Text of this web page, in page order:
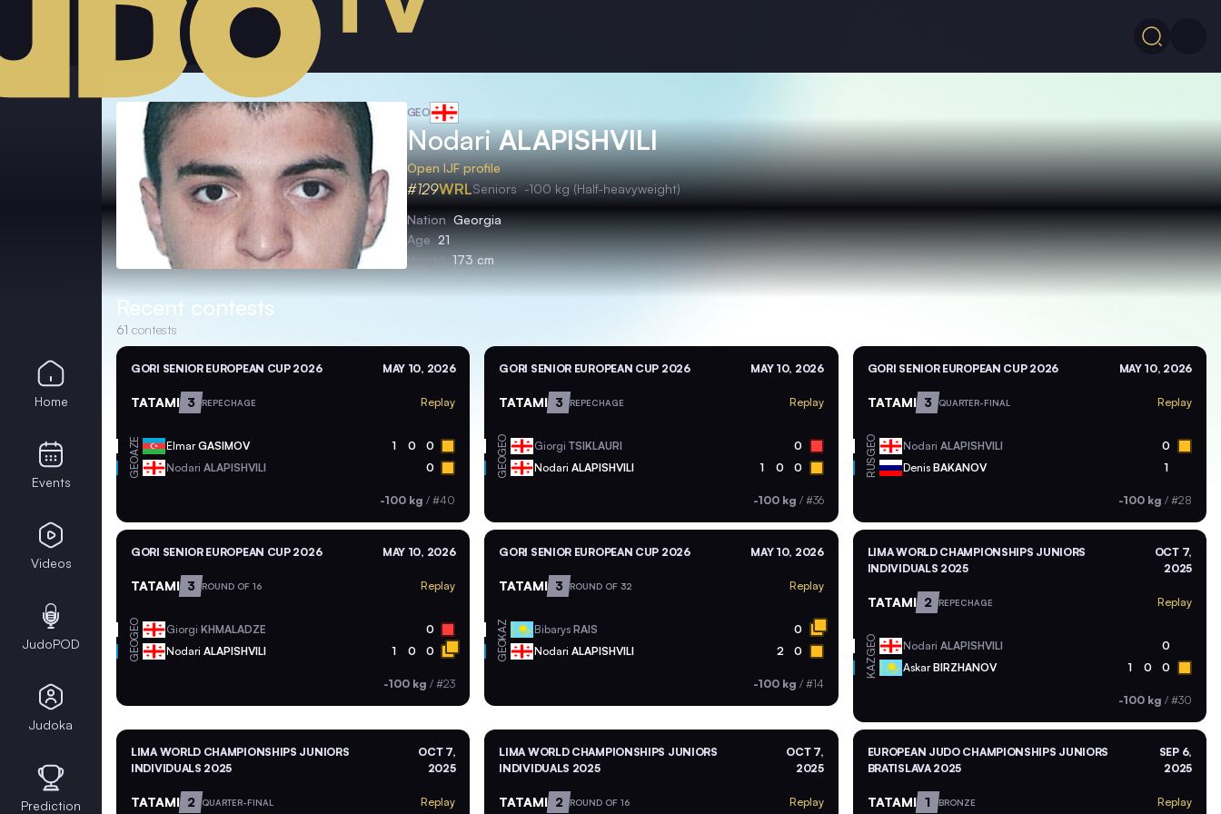
GEO
NodariALAPISHVILI
Open IJF profile
#129WRLSeniors -100 kg (Half-heavyweight)
Nation Georgia
Age 21
Height 173 cm
Recent contests
61 contests
GORI SENIOR EUROPEAN CUP 2026 MAY 10, 2026
TATAMI 3 REPECHAGE Replay
AZE ElmarGASIMOV 1 0 0
GEO Nodari ALAPISHVILI 0
-100 kg /#40
GORI SENIOR EUROPEAN CUP 2026 MAY 10, 2026
TATAMI 3 REPECHAGE Replay
GEO GiorgiTSIKLAURI 0
GEO NodariALAPISHVILI 1 0 0
-100 kg / #36
GORI SENIOR EUROPEAN CUP 2026 MAY 10, 2026
TATAMI 3 QUARTER-FINAL Replay
GEO Nodari ALAPISHVILI 0
RUS Denis BAKANOV 1
-100 kg / #28
GORI SENIOR EUROPEAN CUP 2026 MAY 10, 2026
TATAMI 3 ROUND OF 16 Replay
GEO Giorgi KHMALADZE 0
GEO Nodari ALAPISHVILI 1 0 0
-100 kg /#23
GORI SENIOR EUROPEAN CUP 2026 MAY 10, 2026
TATAMI 3 ROUND OF 32 Replay
KAZ BibarysRAIS 0
GEO NodariALAPISHVILI 2 0
-100 kg / #14
LIMA WORLD CHAMPIONSHIPS JUNIORS
INDIVIDUALS 2025
OCT 7,
2025
TATAMI 2 REPECHAGE Replay
GEO Nodari ALAPISHVILI 0
KAZ AskarBIRZHANOV 1 0 0
-100 kg / #30
LIMA WORLD CHAMPIONSHIPS JUNIORS
INDIVIDUALS 2025
OCT 7,
2025
TATAMI 2 QUARTER-FINAL Replay
LIMA WORLD CHAMPIONSHIPS JUNIORS
INDIVIDUALS 2025
OCT 7,
2025
TATAMI 2 ROUND OF 16 Replay
EUROPEAN JUDO CHAMPIONSHIPS JUNIORS
BRATISLAVA 2025
SEP 6,
2025
TATAMI 1 BRONZE Replay
Home
Events
Videos
JudoPOD
Judoka
Prediction